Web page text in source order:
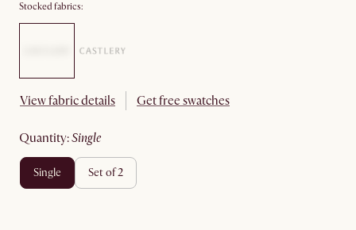
Stocked fabrics:
View fabric details Get free swatches
quantity: single
single set of 2